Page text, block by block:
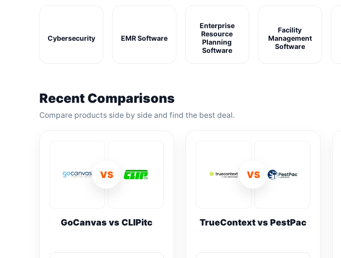
Cybersecurity EMR Software
Enterprise
Resource
Planning
Software
Facility
Management
Software
Recent Comparisons
Compare products side by side and find the best deal.
VS
GoCanvas vs CLIPitc
VS
TrueContext vs PestPac